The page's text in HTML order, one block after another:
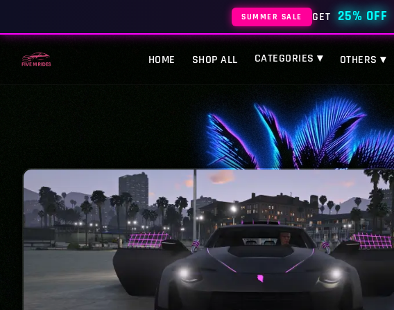
SUMMER SALE GET 25% OFF
HOME SHOP ALL CATEGORIES ▾ OTHERS ▾